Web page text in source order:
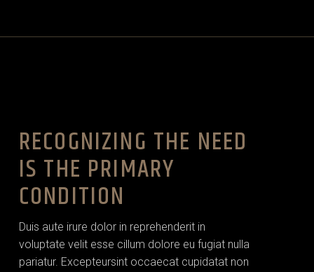
RECOGNIZING THE NEED
IS THE PRIMARY
CONDITION
Duis aute irure dolor in reprehenderit in
voluptate velit esse cillum dolore eu fugiat nulla
pariatur. Excepteursint occaecat cupidatat non